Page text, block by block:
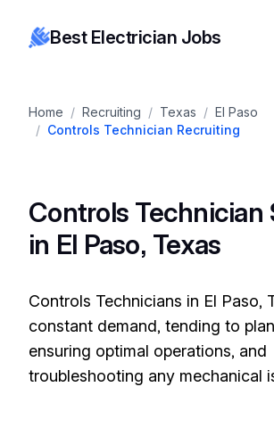
Best Electrician Jobs
Home / Recruiting / Texas / El Paso
/ Controls Technician Recruiting
Controls Technician
in El Paso, Texas
Controls Technicians in El Paso,
constant demand, tending to
ensuring optimal operations, and
troubleshooting any mechanical